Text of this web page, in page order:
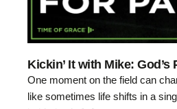
Kickin’ It with Mike: God’s
One moment on the field can
like sometimes life shifts in a